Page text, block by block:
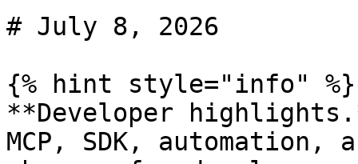
# July 8, 2026
{% hint style="info" %}
**Developer
MCP, SDK, automation,